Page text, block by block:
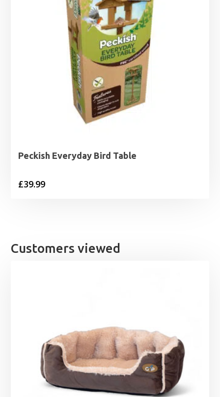
Peckish Everyday Bird Table
£39.99
Customers viewed